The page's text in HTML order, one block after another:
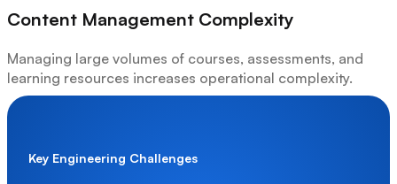
Content Management Complexity
Managing large volumes of courses, assessments, and
learning resources increases operational complexity.
Key Engineering Challenges